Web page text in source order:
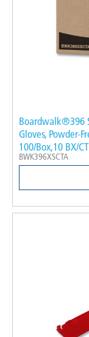
Boardwalk®396
Gloves, Powder-
100/Box,10 BX/CT
BWK396XSCTA